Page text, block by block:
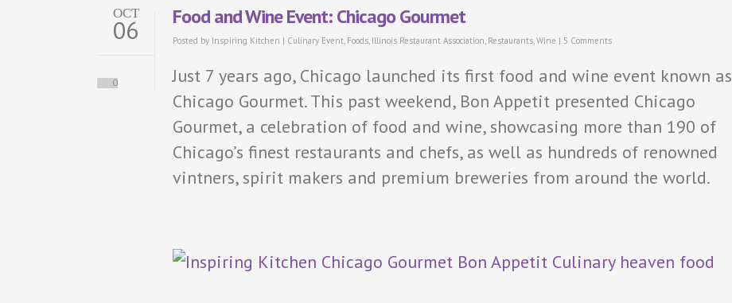
OCT
06
0
Food and Wine Event: Chicago Gourmet
Posted by Inspiring Kitchen | Culinary Event, Foods, Illinois Restaurant Association, Restaurants,Wine | 5 Comments
Just 7 years ago, Chicago launched its first food and wine event known as
Chicago Gourmet. This past weekend, Bon Appetit presented Chicago
Gourmet, a celebration of food and wine, showcasing more than 190 of
Chicago’s finest restaurants and chefs, as well as hundreds of renowned
vintners, spirit makers and premium breweries from around the world.